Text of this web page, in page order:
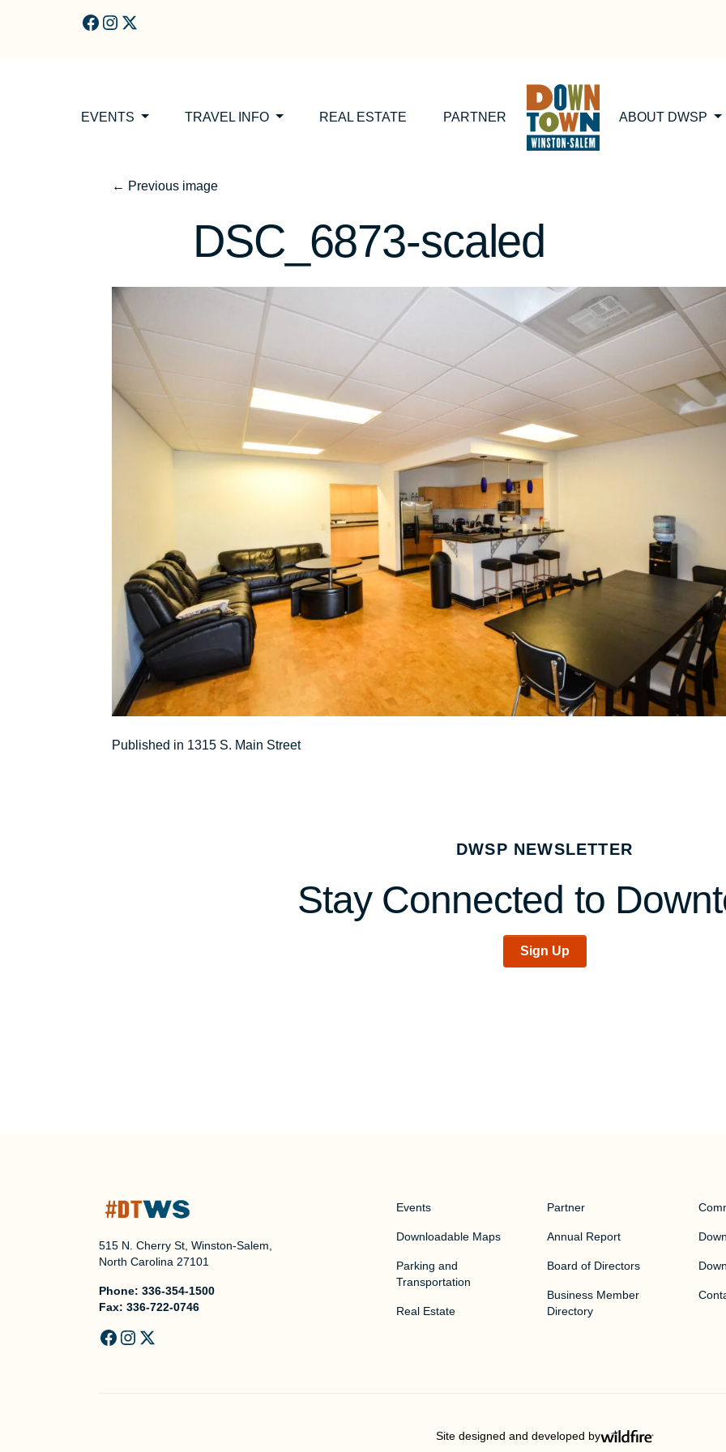
EVENTS TRAVEL INFO REAL ESTATE PARTNER ABOUT DWSP
← Previous image
DSC_6873-scaled
Post
Published in 1315 S. Main Street
DWSP NEWSLETTER
Stay Connected to
Sign Up
515 N. Cherry St, Winston-Salem,
North Carolina 27101
Phone: 336-354-1500
Fax: 336-722-0746
Events
Downloadable Maps
Parking and
Transportation
Real Estate
Partner
Annual Report
Board of Directors
Business Member
Directory
Site designed and developed by